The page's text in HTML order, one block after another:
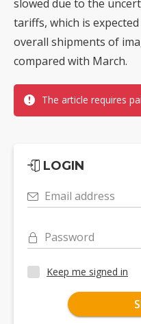
slowed due to the
tariffs, which is
overall shipments of
compared with March.
The article requires
LOGIN
Email address
Password
Keep me signed in